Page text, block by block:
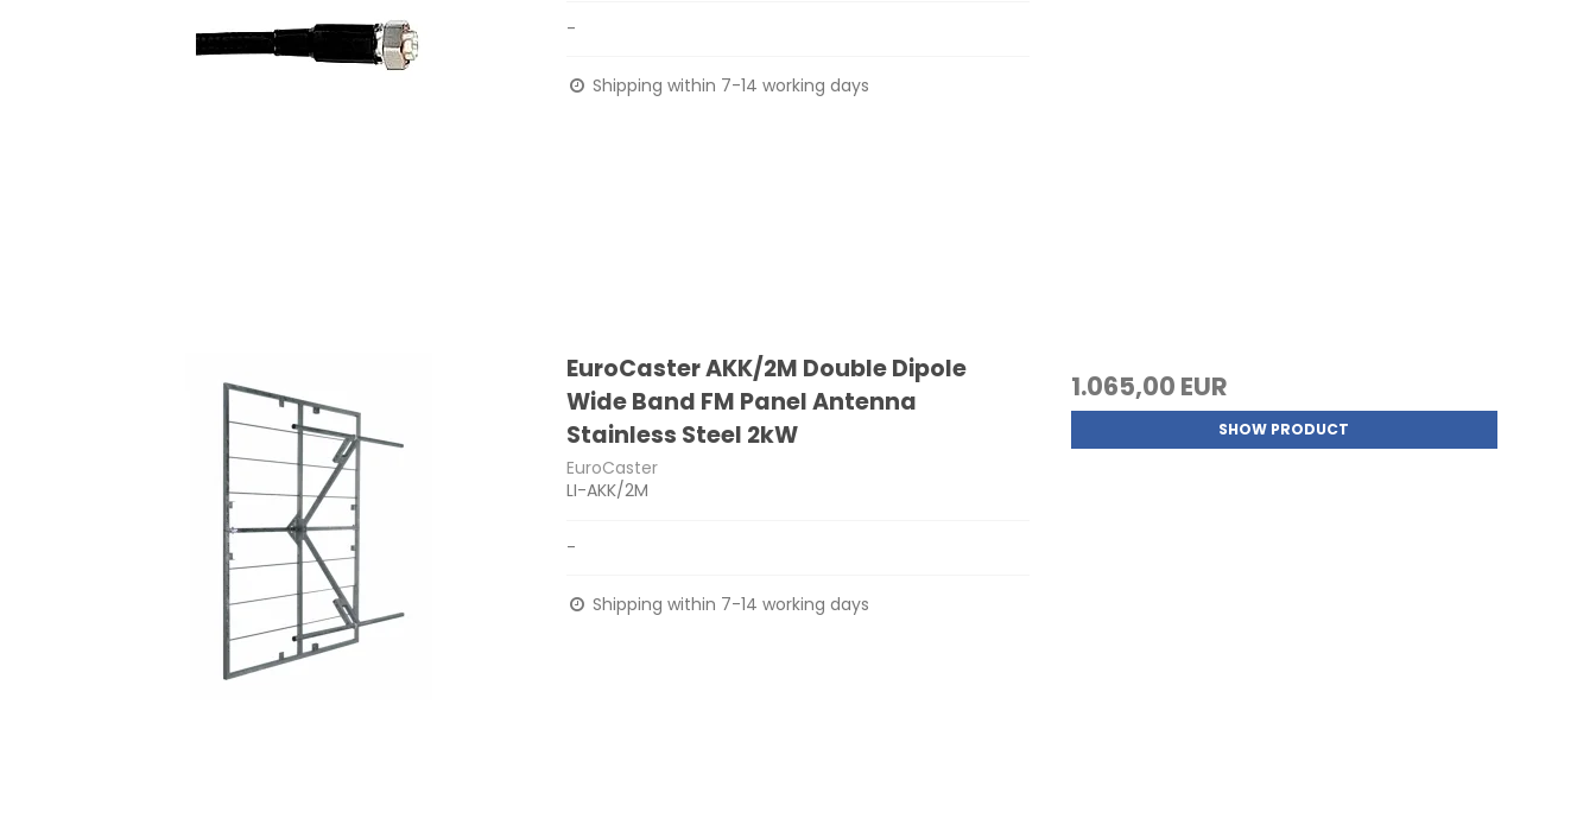
-
Shipping within 7-14 working days
EuroCaster AKK/2M Double Dipole
Wide Band FM Panel Antenna
Stainless Steel 2kW
EuroCaster
LI-AKK/2M
-
Shipping within 7-14 working days
1.065,00 EUR
SHOW PRODUCT